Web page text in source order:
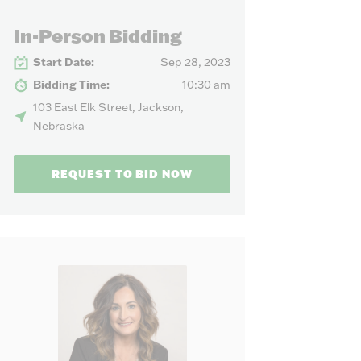
In-Person Bidding
Start Date:
Sep 28, 2023
Bidding Time:
10:30 am
103 East Elk Street, Jackson,
Nebraska
REQUEST TO BID NOW